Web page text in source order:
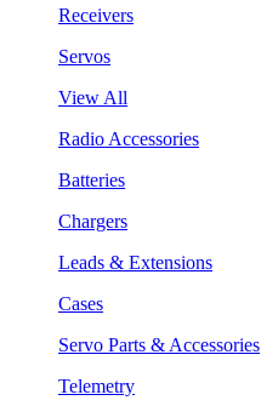
Receivers
Servos
View All
Radio Accessories
Batteries
Chargers
Leads & Extensions
Cases
Servo Parts & Accessories
Telemetry